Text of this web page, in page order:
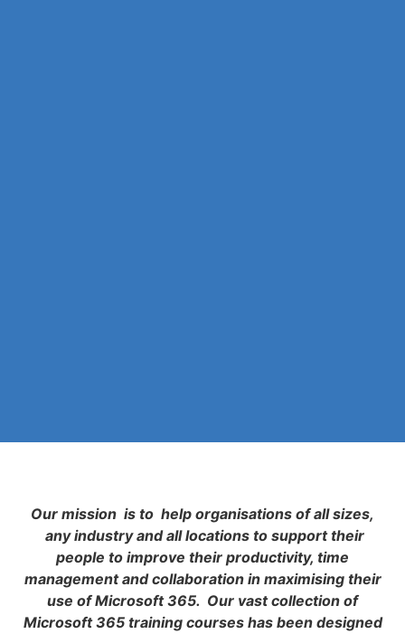
Our mission is to help organisations of all sizes,
any industry and all locations to support their
people to improve their productivity, time
management and collaboration in maximising their
use of Microsoft 365. Our vast collection of
Microsoft 365 training courses has been designed